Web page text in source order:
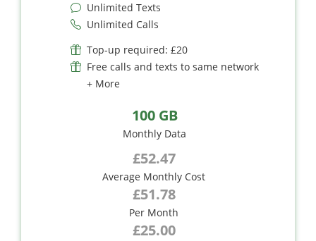
Unlimited Texts
Unlimited Calls
Top-up required: £20
Free calls and texts to same network
+ More
100 GB
Monthly Data
£52.47
Average Monthly Cost
£51.78
Per Month
£25.00